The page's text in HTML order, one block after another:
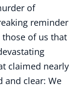
of
reminder
of us that
claimed nearly
and clear: We